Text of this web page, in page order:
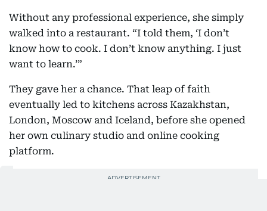
Without any professional experience, she simply
walked into a restaurant. “I told them, ‘I don’t
know how to cook. I don’t know anything. I just
want to learn.’”
They gave her a chance. That leap of faith
eventually led to kitchens across Kazakhstan,
London, Moscow and Iceland, before she opened
her own culinary studio and online cooking
platform.